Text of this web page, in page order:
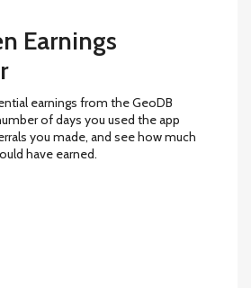
Earnings
earnings from the GeoDB
of days you used the app
you made, and see how much
have earned.